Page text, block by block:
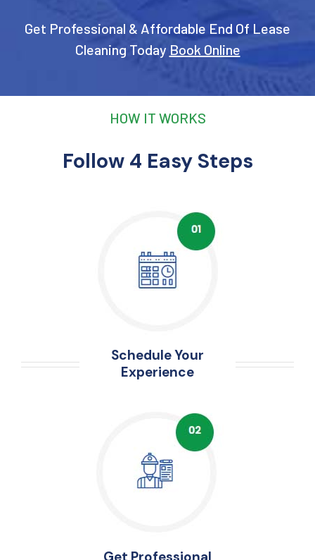
Get Professional & Affordable End Of Lease
Cleaning Today Book Online
HOW IT WORKS
Follow 4 Easy Steps
Schedule Your
Experience